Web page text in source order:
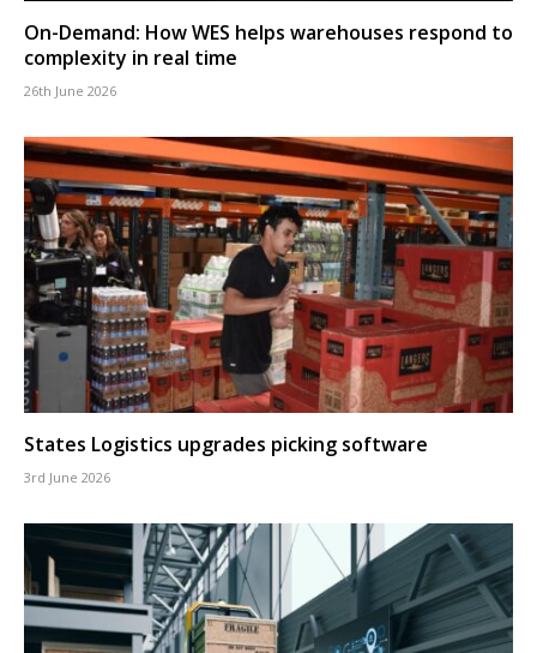
On-Demand: How WES helps warehouses respond to
complexity in real time
26th June 2026
States Logistics upgrades picking software
3rd June 2026